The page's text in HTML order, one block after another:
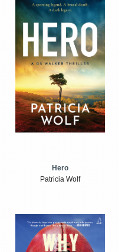
Hero
Patricia Wolf